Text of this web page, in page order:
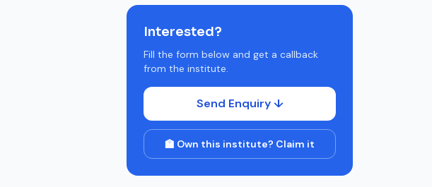
Interested?
Fill the form below and get a callback
from the institute.
Send Enquiry ↓
🏫 Own this institute? Claim it